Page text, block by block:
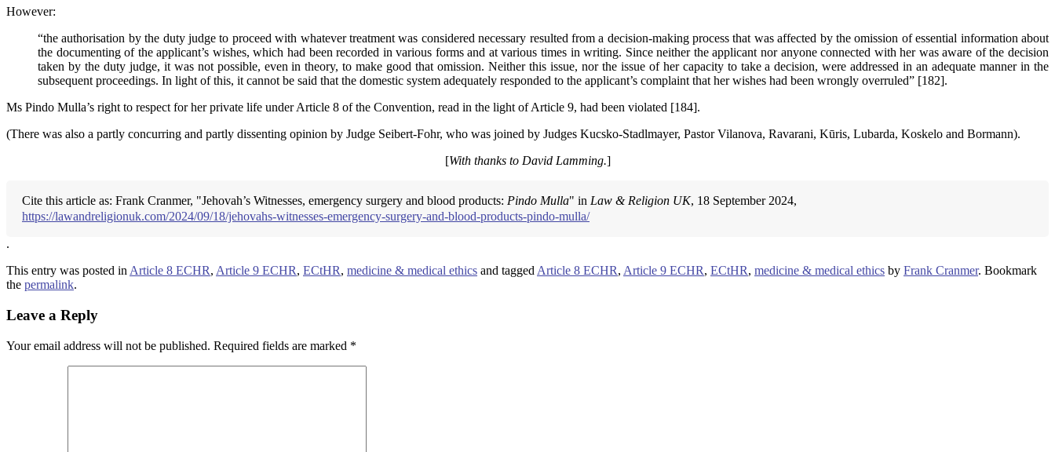
However:
“the authorisation by the duty judge to proceed with whatever treatment was considered necessary resulted from a decision-making process that was affected by the omission of essential information about
the documenting of the applicant’s wishes, which had been recorded in various forms and at various times in writing. Since neither the applicant nor anyone connected with her was aware of the decision
taken by the duty judge, it was not possible, even in theory, to make good that omission. Neither this issue, nor the issue of her capacity to take a decision, were addressed in an adequate manner in the
subsequent proceedings. In light of this, it cannot be said that the domestic system adequately responded to the applicant’s complaint that her wishes had been wrongly overruled” [182].
Ms Pindo Mulla’s right to respect for her private life under Article 8 of the Convention, read in the light of Article 9, had been violated [184].
(There was also a partly concurring and partly dissenting opinion by Judge Seibert-Fohr, who was joined by Judges Kucsko-Stadlmayer, Pastor Vilanova, Ravarani, Kūris, Lubarda, Koskelo and Bormann).
[With thanks to David Lamming.]
Cite this article as: Frank Cranmer, "Jehovah’s Witnesses, emergency surgery and blood products: Pindo Mulla" in Law & Religion UK, 18 September 2024,
https://lawandreligionuk.com/2024/09/18/jehovahs-witnesses-emergency-surgery-and-blood-products-pindo-mulla/
.
This entry was posted inArticle 8 ECHR, Article 9 ECHR, ECtHR, medicine & medical ethics and taggedArticle 8 ECHR, Article 9 ECHR, ECtHR, medicine & medical ethics by Frank Cranmer. Bookmark
the permalink.
Leave a Reply
Your email address will not be published. Required fields are marked *